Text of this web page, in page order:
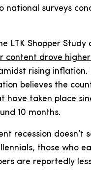
national surveys
LTK Shopper
content drove
rising
believes the
have taken place
10 months.
recession doesn’t
those who
are reportedly